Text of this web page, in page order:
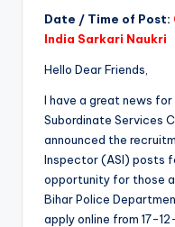
Date / Time of Post:
India Sarkari Naukri
Hello Dear Friends,
I have a great news for
Subordinate Services
announced the
Inspector (ASI) posts
opportunity for those
Bihar Police
apply online from 17-